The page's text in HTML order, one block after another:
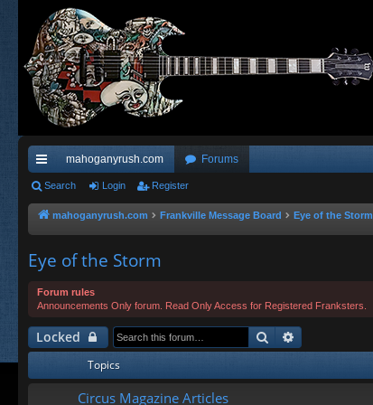
ui
ck
ks
mahoganyrush.com Forums
Search Login Register
mahoganyrush.com Frankville Message Board Eye of the Storm
Eye of the Storm
Forum rules
Announcements Only forum. Read Only Access for Registered Franksters.
Locked Search
Topics
Circus Magazine Articles